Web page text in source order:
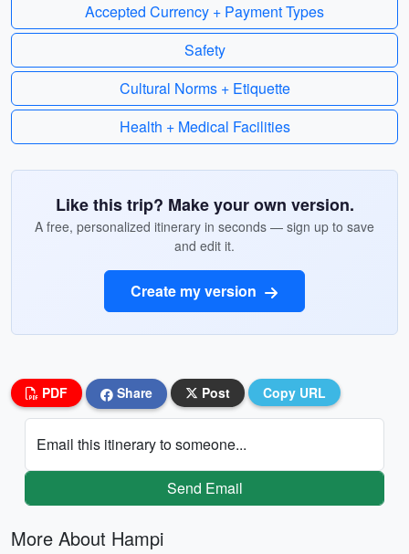
Accepted Currency + Payment Types
Safety
Cultural Norms + Etiquette
Health + Medical Facilities
Like this trip? Make your own version.
A free, personalized itinerary in seconds — sign up to save
and edit it.
Create my version
PDF Share Post Copy URL
Email this itinerary to someone...
Send Email
More About Hampi